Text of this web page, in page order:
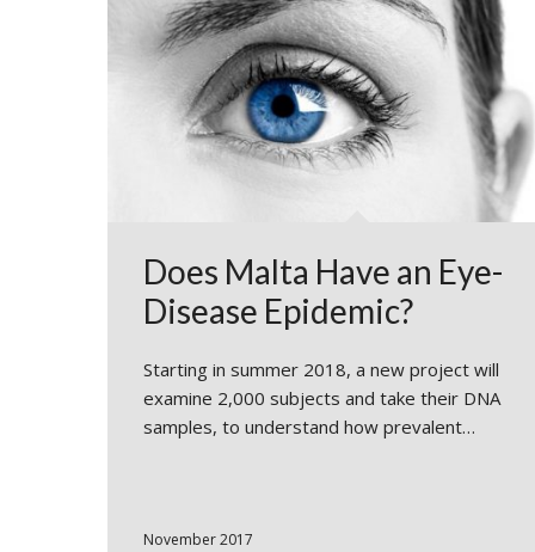
Does Malta Have an Eye-
Disease Epidemic?
Starting in summer 2018, a new project will
examine 2,000 subjects and take their DNA
samples, to understand how prevalent…
November 2017